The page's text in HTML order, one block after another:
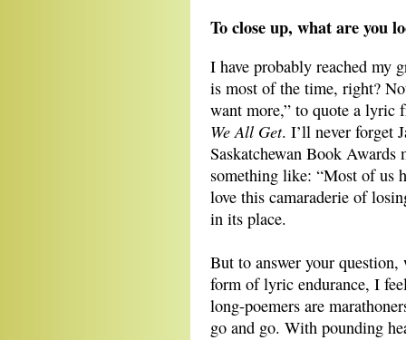
To close up, what are you
I have probably reached my
is most of the time, right?
want more,” to quote a lyric
We All Get. I’ll never forget
Saskatchewan Book Awards
something like: “Most of
love this camaraderie of
in its place.
But to answer your
form of lyric endurance, I
long-poemers are
go and go. With pounding